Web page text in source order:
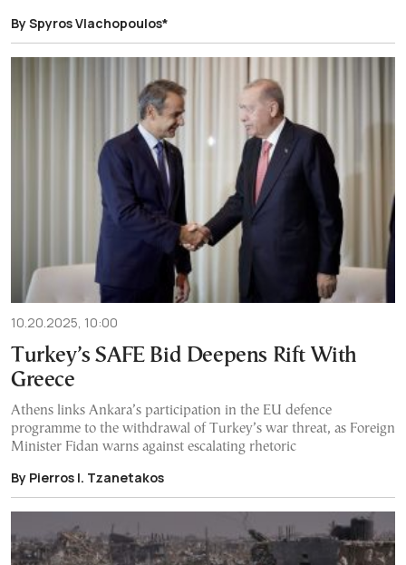
By Spyros Vlachopoulos*
10.20.2025, 10:00
Turkey’s SAFE Bid Deepens Rift With
Greece
Athens links Ankara’s participation in the EU defence
programme to the withdrawal of Turkey’s war threat, as Foreign
Minister Fidan warns against escalating rhetoric
By Pierros I. Tzanetakos